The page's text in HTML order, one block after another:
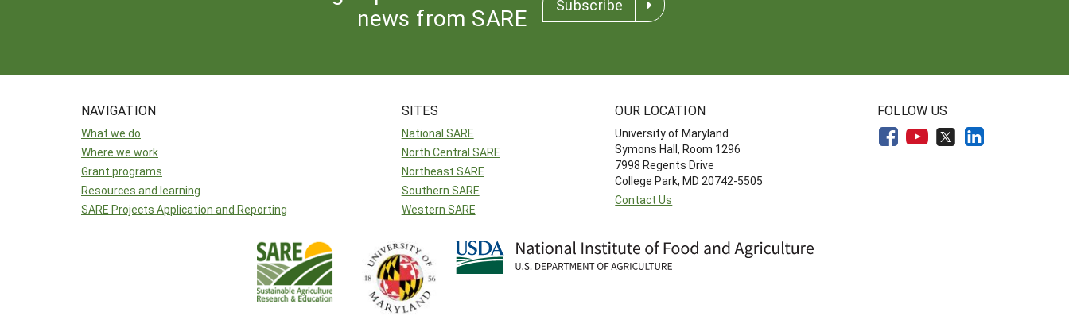
news from SARE
Subscribe
NAVIGATION
What we do
Where we work
Grant programs
Resources and learning
SARE Projects Application and Reporting
SITES
National SARE
North Central SARE
Northeast SARE
Southern SARE
Western SARE
OUR LOCATION
University of Maryland
Symons Hall, Room 1296
7998 Regents Drive
College Park, MD 20742-5505
Contact Us
FOLLOW US